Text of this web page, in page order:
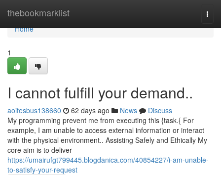
thebookmarklist
Home
Home
1
I cannot fulfill your demand..
aoifesbus138660 62 days ago News
Discuss
My programming prevent me from executing this {task.{ For
example, I am unable to access external information or interact
with the physical environment.. Assisting Safely and Ethically My
core aim is to deliver
https://umairufgt799445.blogdanica.com/40854227/i-am-unable-
to-satisfy-your-request